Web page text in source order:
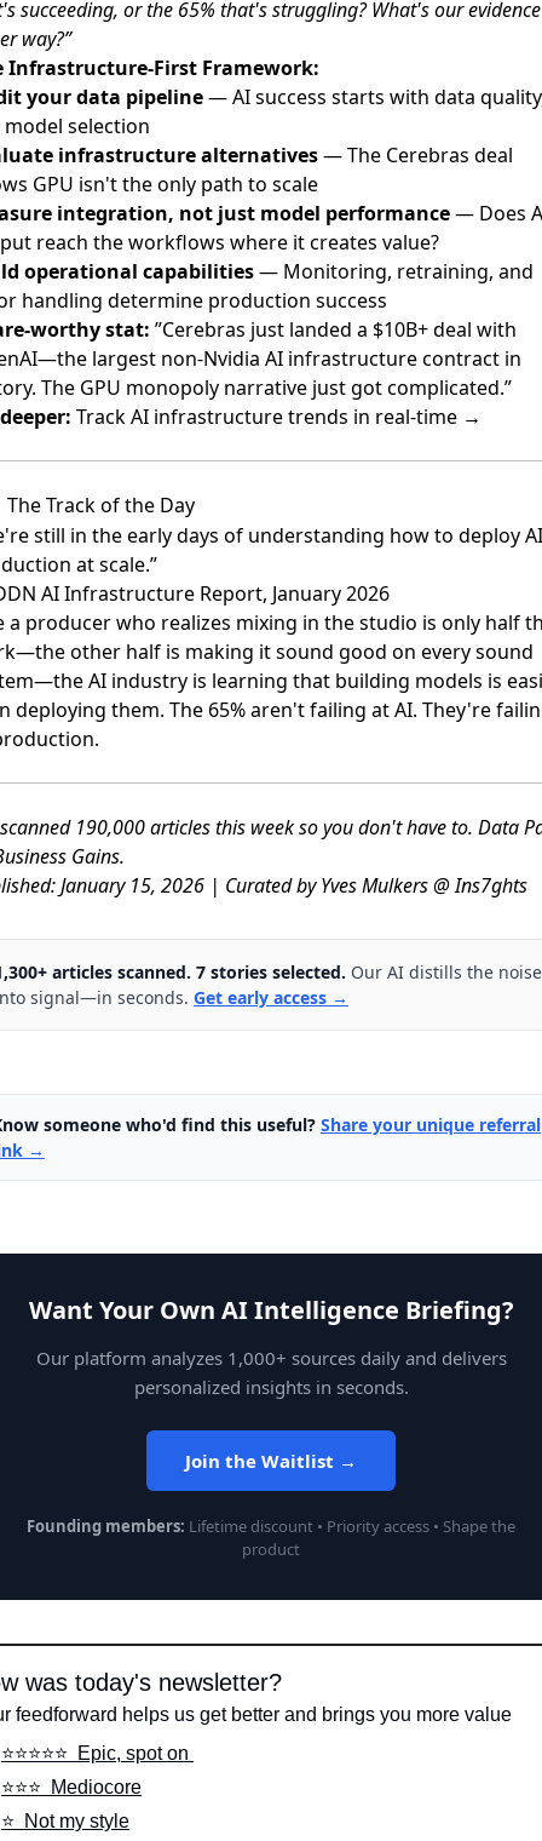
succeeding, or the 65% that's struggling? What's our evidence
way?”
Infrastructure-First Framework:
your data pipeline— AI success starts with data
selection
infrastructure alternatives— The Cerebras deal
GPU isn't the only path to scale
integration, not just model performance— Does
reach the workflows where it creates value?
operational capabilities— Monitoring, retraining, and
handling determine production success
worthy stat: ”Cerebras just landed a $10B+ deal with
largest non-Nvidia AI infrastructure contract in
The GPU monopoly narrative just got complicated.”
Track AI infrastructure trends in real-time →
The Track of the Day
still in the early days of understanding how to deploy
at scale.”
AI Infrastructure Report, January 2026
a producer who realizes mixing in the studio is only half
other half is making it sound good on every sound
AI industry is learning that building models is
deploying them. The 65% aren't failing at AI. They're
190,000 articles this week so you don't have to. Data
Gains.
January 15, 2026 | Curated by Yves Mulkers @ Ins7ghts
articles scanned. 7 stories selected. Our AI distills the noise
signal—in seconds. Get early access →
someone who'd find this useful? Share your unique referral
→
Want Your Own AI Intelligence Briefing?
Our platform analyzes 1,000+ sources daily and delivers
personalized insights in seconds.
Join the Waitlist →
Founding members: Lifetime discount • Priority access • Shape the
product
was today's newsletter?
feedforward helps us get better and brings you more value
⭐️⭐️⭐️⭐️⭐️  Epic, spot on
⭐️⭐️⭐️  Mediocore
⭐️  Not my style